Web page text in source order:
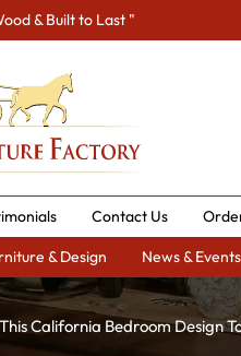
& Built to Last "
Contact Us
& Design News & Events
California Bedroom Design